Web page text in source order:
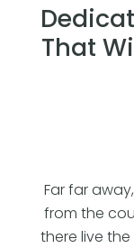
That
Far far
from the
there live